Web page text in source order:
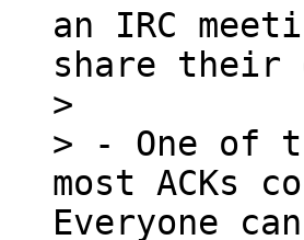
an IRC
share their
>
> - One of
most ACKs
Everyone